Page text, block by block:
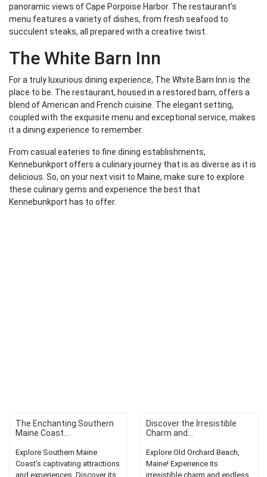
panoramic views of Cape Porpoise Harbor. The restaurant’s
menu features a variety of dishes, from fresh seafood to
succulent steaks, all prepared with a creative twist.
The White Barn Inn
For a truly luxurious dining experience, The White Barn Inn is the
place to be. The restaurant, housed in a restored barn, offers a
blend of American and French cuisine. The elegant setting,
coupled with the exquisite menu and exceptional service, makes
it a dining experience to remember.
From casual eateries to fine dining establishments,
Kennebunkport offers a culinary journey that is as diverse as it is
delicious. So, on your next visit to Maine, make sure to explore
these culinary gems and experience the best that
Kennebunkport has to offer.
The Enchanting Southern
Maine Coast...
Explore Southern Maine
Coast's captivating attractions
and experiences. Discover its
Discover the Irresistible
Charm and...
Explore Old Orchard Beach,
Maine! Experience its
irresistible charm and endless